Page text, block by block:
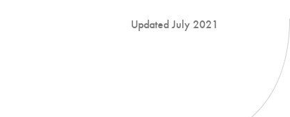
Updated July 2021